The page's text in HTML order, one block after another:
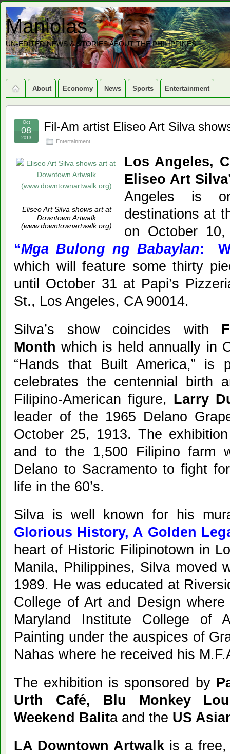
Maniolas
UN-EDITED NEWS & STORIES ABOUT THE PHILIPPINES
About Economy News Sports Entertainment
Fil-Am artist Eliseo Art Silva
Entertainment
Oct
08
2013
Eliseo Art Silva shows art at
Downtown Artwalk
(www.downtownartwalk.org)
Los Angeles,
Eliseo Art Silva
Angeles is
destinations at
on October
“Mga Bulong ng Babaylan:
which will feature some thirty
until October 31 at Papi’s
St., Los Angeles, CA 90014.
Silva’s show coincides with
Month which is held annually in
“Hands that Built America,” is
celebrates the centennial birth
Filipino-American figure, Larry
leader of the 1965 Delano
October 25, 1913. The
and to the 1,500 Filipino farm
Delano to Sacramento to fight
life in the 60’s.
Silva is well known for his
Glorious History, A Golden
heart of Historic Filipinotown in
Manila, Philippines, Silva moved
1989. He was educated at
College of Art and Design
Maryland Institute College of
Painting under the auspices of
Nahas where he received his
The exhibition is sponsored by
Urth Café, Blu Monkey
Weekend Balita and the US
LA Downtown Artwalk is a free,